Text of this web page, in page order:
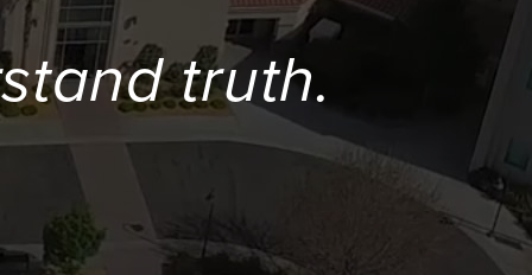
truth.